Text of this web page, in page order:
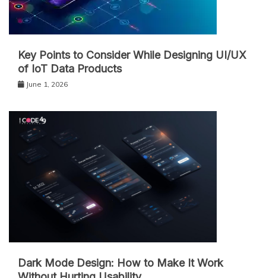
Key Points to Consider While Designing UI/UX
of IoT Data Products
June 1, 2026
Dark Mode Design: How to Make It Work